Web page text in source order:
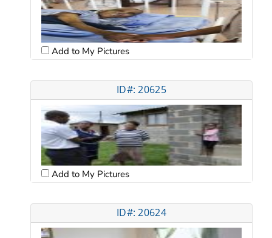
Add to My Pictures
ID#: 20625
Add to My Pictures
ID#: 20624